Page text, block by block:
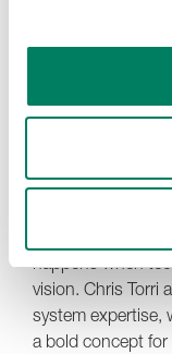
“Whether we’re
team was
collaborative and
new kind of
Paul Stewart,
happens when
vision. Chris Torri
system expertise,
a bold concept